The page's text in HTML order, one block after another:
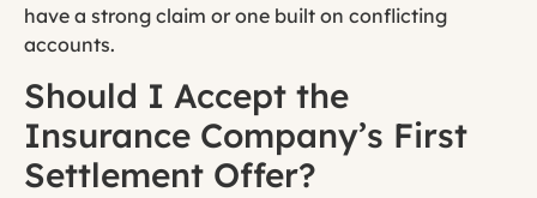
have a strong claim or one built on conflicting
accounts.
Should I Accept the
Insurance Company’s First
Settlement Offer?